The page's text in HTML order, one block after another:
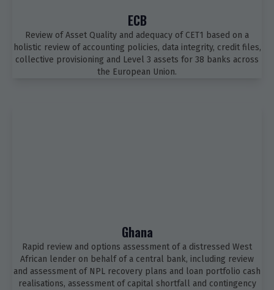
ECB
Review of Asset Quality and adequacy of CET1 based on a
holistic review of accounting policies, data integrity, credit files,
collective provisioning and Level 3 assets for 38 banks across
the European Union.
Ghana
Rapid review and options assessment of a distressed West
African lender on behalf of a central bank, including review
and assessment of NPL recovery plans and loan portfolio cash
realisations, assessment of capital shortfall and contingency